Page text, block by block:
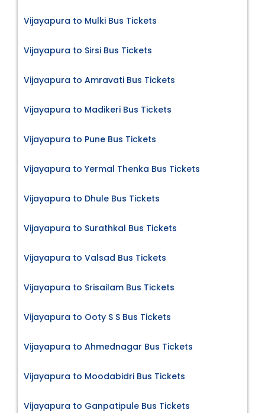
Vijayapura to Mulki Bus Tickets
Vijayapura to Sirsi Bus Tickets
Vijayapura to Amravati Bus Tickets
Vijayapura to Madikeri Bus Tickets
Vijayapura to Pune Bus Tickets
Vijayapura to Yermal Thenka Bus Tickets
Vijayapura to Dhule Bus Tickets
Vijayapura to Surathkal Bus Tickets
Vijayapura to Valsad Bus Tickets
Vijayapura to Srisailam Bus Tickets
Vijayapura to Ooty S S Bus Tickets
Vijayapura to Ahmednagar Bus Tickets
Vijayapura to Moodabidri Bus Tickets
Vijayapura to Ganpatipule Bus Tickets